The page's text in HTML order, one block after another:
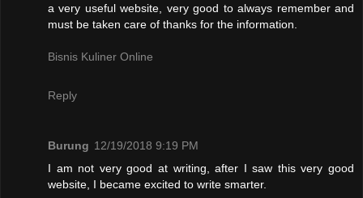
a very useful website, very good to always remember and
must be taken care of thanks for the information.
Bisnis Kuliner Online
Reply
Burung 12/19/2018 9:19 PM
I am not very good at writing, after I saw this very good
website, I became excited to write smarter.